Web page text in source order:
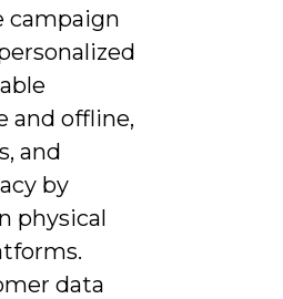
campaign
and offline,
and
by
physical
data